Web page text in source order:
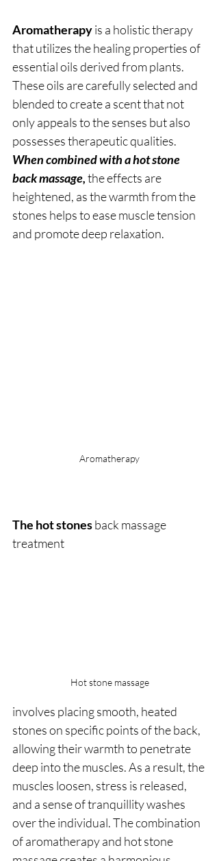
Aromatherapy is a holistic therapy
that utilizes the healing properties of
essential oils derived from plants.
These oils are carefully selected and
blended to create a scent that not
only appeals to the senses but also
possesses therapeutic qualities.
When combined with a hot stone
back massage, the effects are
heightened, as the warmth from the
stones helps to ease muscle tension
and promote deep relaxation.
Aromatherapy
The hot stones back massage
treatment
Hot stone massage
involves placing smooth, heated
stones on specific points of the back,
allowing their warmth to penetrate
deep into the muscles. As a result, the
muscles loosen, stress is released,
and a sense of tranquillity washes
over the individual. The combination
of aromatherapy and hot stone